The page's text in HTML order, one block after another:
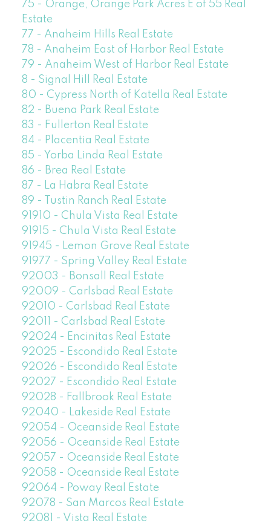
75 - Orange, Orange Park Acres E of 55 Real
Estate
77 - Anaheim Hills Real Estate
78 - Anaheim East of Harbor Real Estate
79 - Anaheim West of Harbor Real Estate
8 - Signal Hill Real Estate
80 - Cypress North of Katella Real Estate
82 - Buena Park Real Estate
83 - Fullerton Real Estate
84 - Placentia Real Estate
85 - Yorba Linda Real Estate
86 - Brea Real Estate
87 - La Habra Real Estate
89 - Tustin Ranch Real Estate
91910 - Chula Vista Real Estate
91915 - Chula Vista Real Estate
91945 - Lemon Grove Real Estate
91977 - Spring Valley Real Estate
92003 - Bonsall Real Estate
92009 - Carlsbad Real Estate
92010 - Carlsbad Real Estate
92011 - Carlsbad Real Estate
92024 - Encinitas Real Estate
92025 - Escondido Real Estate
92026 - Escondido Real Estate
92027 - Escondido Real Estate
92028 - Fallbrook Real Estate
92040 - Lakeside Real Estate
92054 - Oceanside Real Estate
92056 - Oceanside Real Estate
92057 - Oceanside Real Estate
92058 - Oceanside Real Estate
92064 - Poway Real Estate
92078 - San Marcos Real Estate
92081 - Vista Real Estate